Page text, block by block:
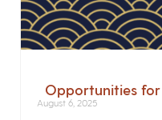
Opportunities
August 6, 2025